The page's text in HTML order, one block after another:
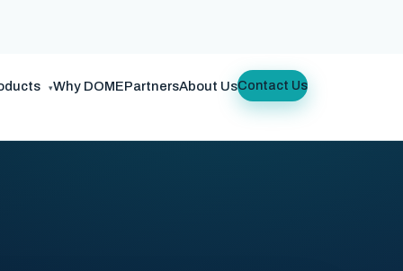
▾Why DOMEPartnersAbout UsContact Us